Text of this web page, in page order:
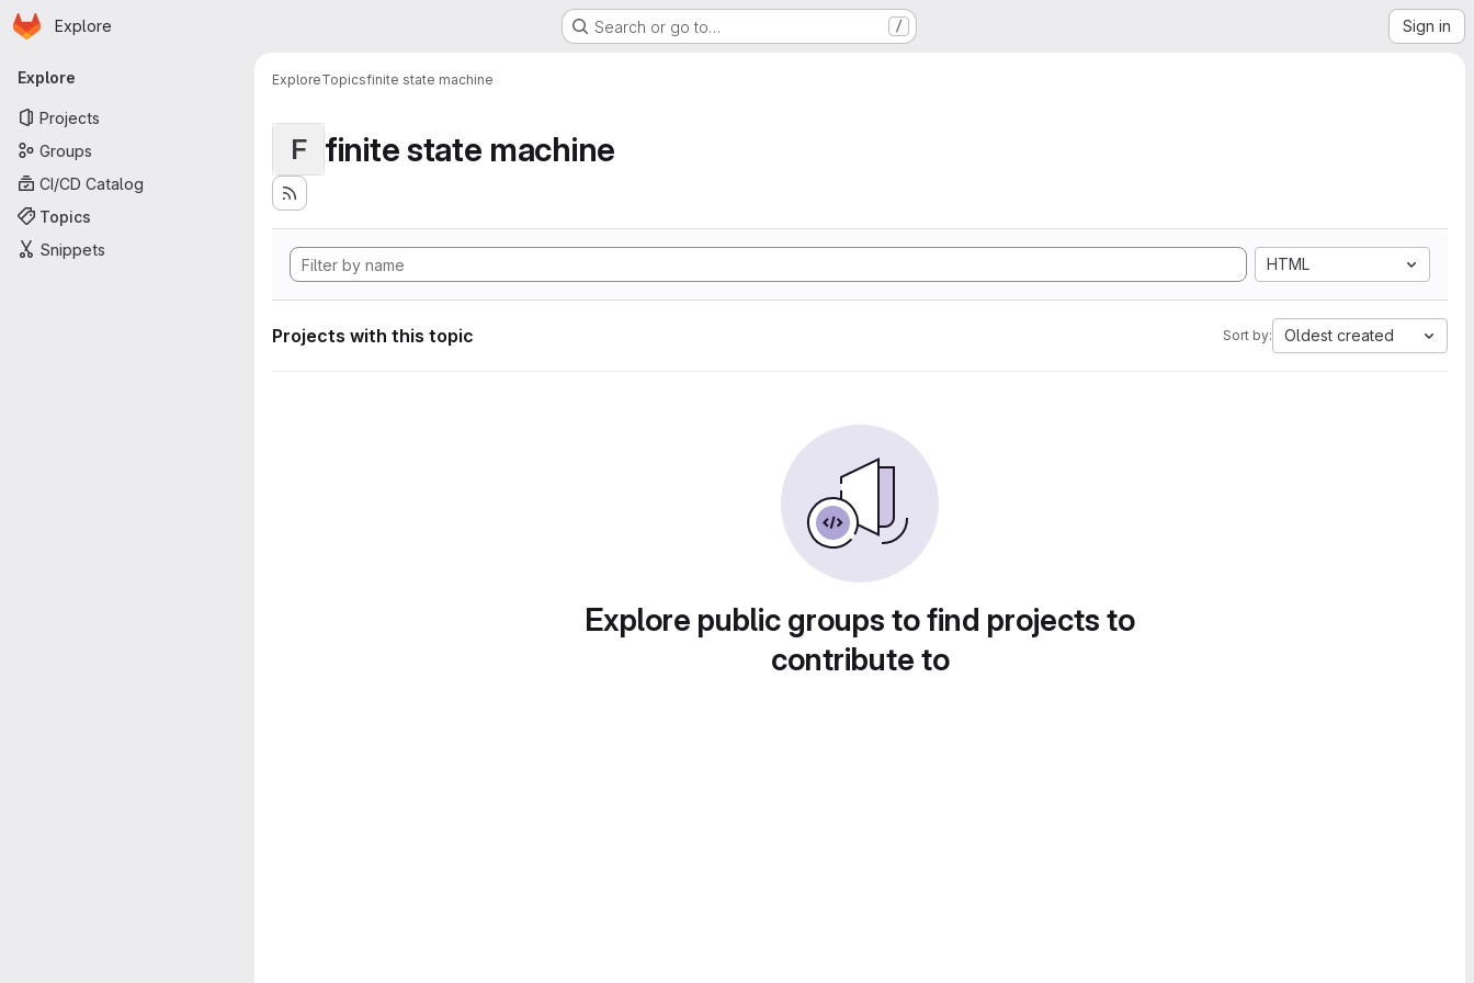
Skip to main content
Homepage
Explore Search or go to… / Sign in
Primary navigation
Explore
Projects
Groups
CI/CD Catalog
Topics
Snippets
ExploreTopicsfinite state machine
F finite state machine
HTML
Projects with this topic Sort by: Oldest created
Explore public groups to find projects to
contribute to